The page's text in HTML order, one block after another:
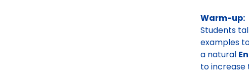
Warm-up:
Students
examples
a natural
to increase